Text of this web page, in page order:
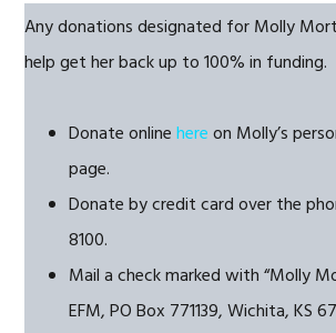
Any donations designated for Molly
help get her back up to 100% in funding.
Donate onlinehereon Molly’s
page.
Donate by credit card over the
8100.
Mail a check marked with “Molly
EFM, PO Box 771139, Wichita, KS